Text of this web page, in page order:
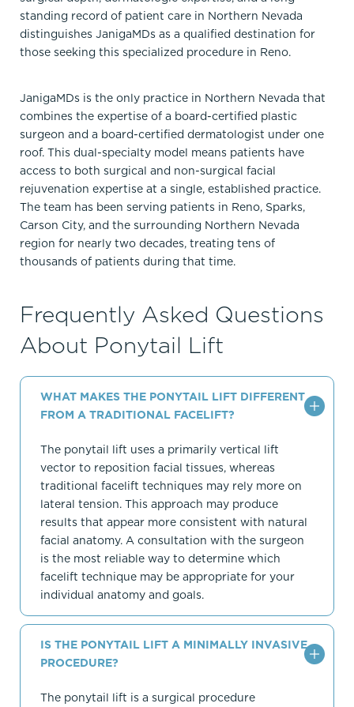
standing record of patient care in Northern Nevada
distinguishes JanigaMDs as a qualified destination for
those seeking this specialized procedure in Reno.
JanigaMDs is the only practice in Northern Nevada that
combines the expertise of a board-certified plastic
surgeon and a board-certified dermatologist under one
roof. This dual-specialty model means patients have
access to both surgical and non-surgical facial
rejuvenation expertise at a single, established practice.
The team has been serving patients in Reno, Sparks,
Carson City, and the surrounding Northern Nevada
region for nearly two decades, treating tens of
thousands of patients during that time.
Frequently Asked Questions
About Ponytail Lift
WHAT MAKES THE PONYTAIL LIFT DIFFERENT
FROM A TRADITIONAL FACELIFT?
The ponytail lift uses a primarily vertical lift
vector to reposition facial tissues, whereas
traditional facelift techniques may rely more on
lateral tension. This approach may produce
results that appear more consistent with natural
facial anatomy. A consultation with the surgeon
is the most reliable way to determine which
facelift technique may be appropriate for your
individual anatomy and goals.
IS THE PONYTAIL LIFT A MINIMALLY INVASIVE
PROCEDURE?
The ponytail lift is a surgical procedure